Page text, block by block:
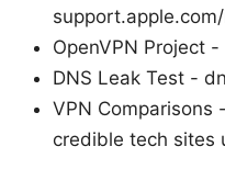
OpenVPN Project
DNS Leak Test -
VPN Comparisons
credible tech sites